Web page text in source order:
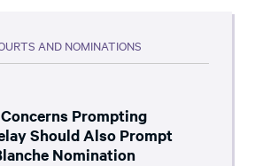
AND NOMINATIONS
Concerns Prompting
Should Also Prompt
Nomination